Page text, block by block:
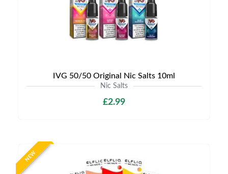
IVG 50/50 Original Nic Salts 10ml
Nic Salts
£2.99
NEW